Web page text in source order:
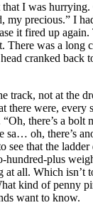
I was
my precious.” I
it fired up
was a long
cranked back
track, not at the
there were, every
there’s a bolt
sa… oh, there’s
see that the
plus
all. Which isn’t
kind of penny
want to know.